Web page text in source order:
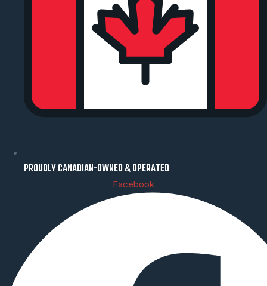
PROUDLY CANADIAN-OWNED & OPERATED
Facebook